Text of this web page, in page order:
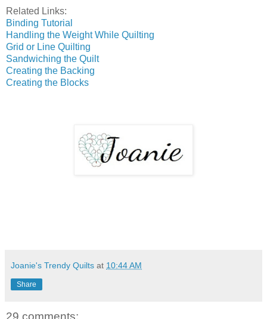
Related Links:
Binding Tutorial
Handling the Weight While Quilting
Grid or Line Quilting
Sandwiching the Quilt
Creating the Backing
Creating the Blocks
Joanie's Trendy Quilts at 10:44 AM
Share